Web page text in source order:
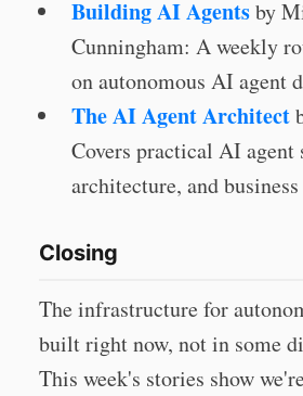
Building AI Agentsby
Cunningham: A weekly
on autonomous AI agent
The AI Agent Architect
Covers practical AI agent
architecture, and
Closing
The infrastructure for
built right now, not in some
This week's stories show